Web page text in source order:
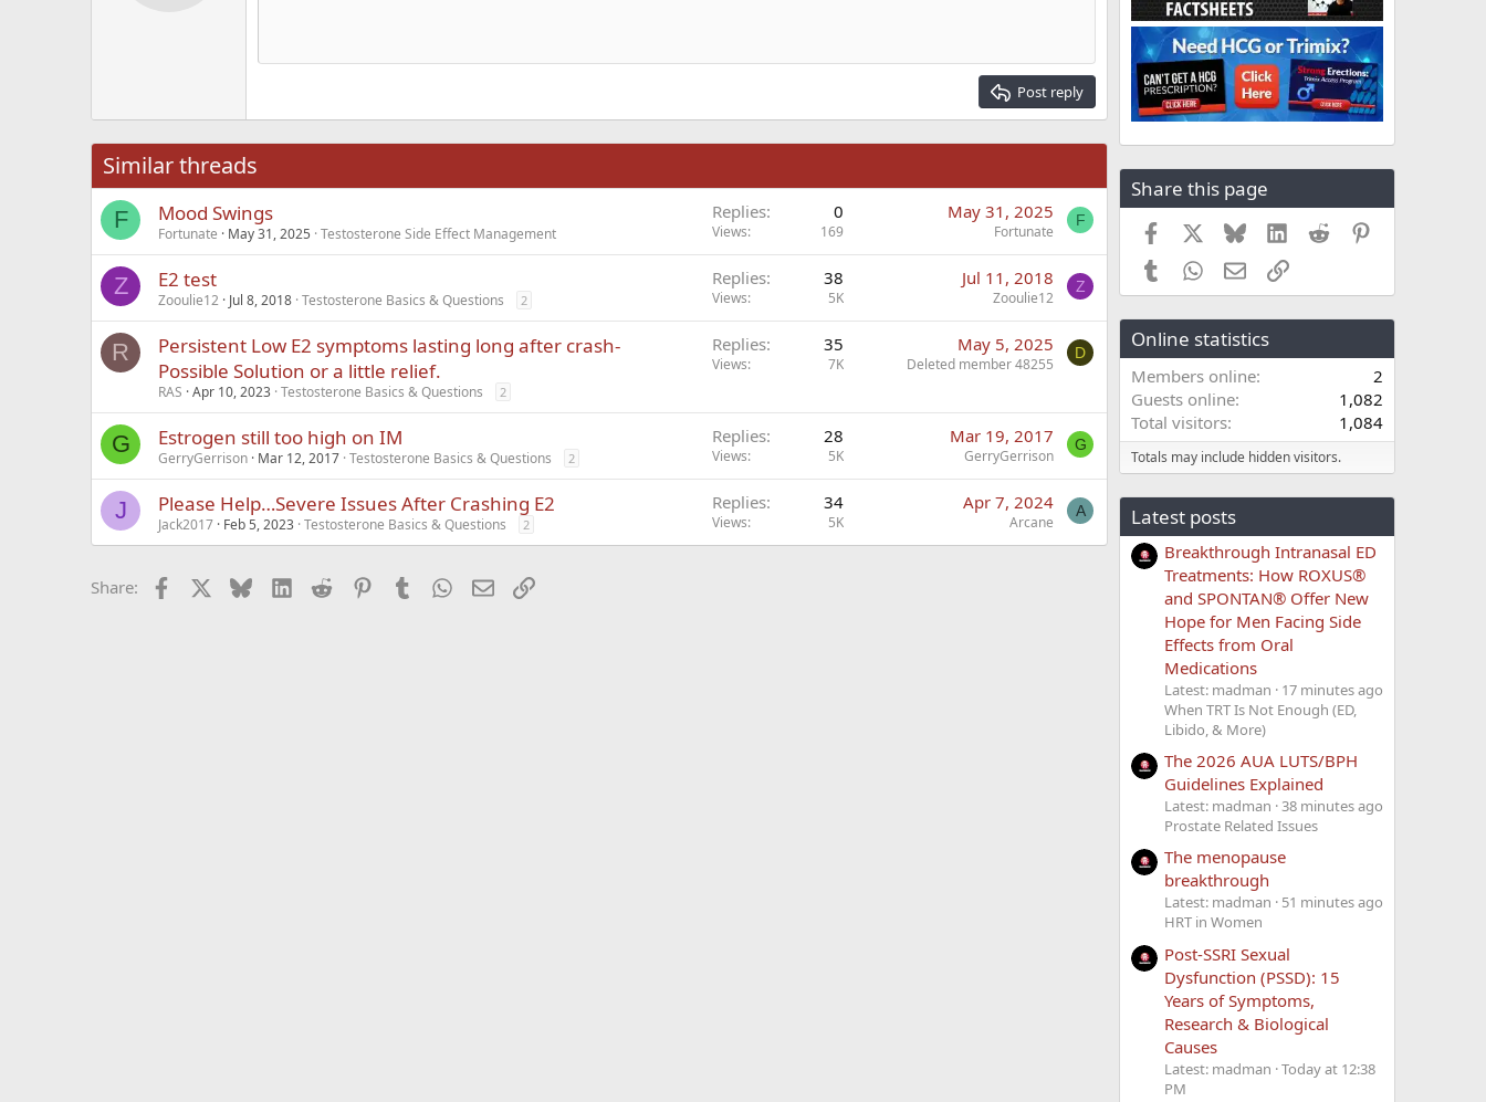
18
Heading 3
Times New Roman
Post reply
Similar threads
F Mood Swings
Fortunate May 31, 2025 Testosterone Side Effect Management
Replies 0
Views 169
May 31, 2025
Fortunate
F
Z E2 test
Zooulie12 Jul 8, 2018 Testosterone Basics & Questions 2
Replies 38
Views 5K
Jul 11, 2018
Zooulie12
Z
R
Persistent Low E2 symptoms lasting long after crash-
Possible Solution or a little relief.
RAS Apr 10, 2023 Testosterone Basics & Questions 2
Replies 35
Views 7K
May 5, 2025
Deleted member 48255
D
G Estrogen still too high on IM
GerryGerrison Mar 12, 2017 Testosterone Basics & Questions 2
Replies 28
Views 5K
Mar 19, 2017
GerryGerrison
G
J Please Help…Severe Issues After Crashing E2
Jack2017 Feb 5, 2023 Testosterone Basics & Questions 2
Replies 34
Views 5K
Apr 7, 2024
Arcane
A
Share: Facebook BlueskyLinkedInReddit PinterestTumblr WhatsApp
EmailLink
Share this page
Facebook BlueskyLinkedIn
Reddit
TumblrWhatsApp
EmailLink
Online statistics
Members online
2
Guests online
1,082
Total visitors
1,084
Totals may include hidden visitors.
Latest posts
Breakthrough Intranasal ED
Treatments: How ROXUS®
and SPONTAN® Offer New
Hope for Men Facing Side
Effects from Oral
Medications
Latest: madman
17 minutes ago
When TRT Is Not Enough (ED,
Libido, & More)
The 2026 AUA LUTS/BPH
Guidelines Explained
Latest: madman 38 minutes ago
Prostate Related Issues
The menopause
breakthrough
Latest: madman
51 minutes ago
HRT in Women
Post-SSRI Sexual
Dysfunction (PSSD): 15
Years of Symptoms,
Research & Biological
Causes
Latest: madman Today at 12:38
PM